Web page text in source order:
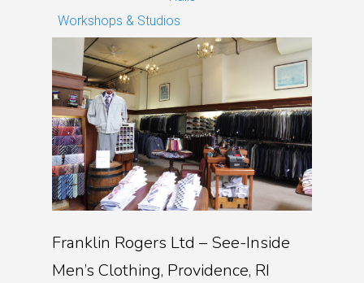
Workshops & Studios
Franklin Rogers Ltd – See-Inside
Men’s Clothing, Providence, RI